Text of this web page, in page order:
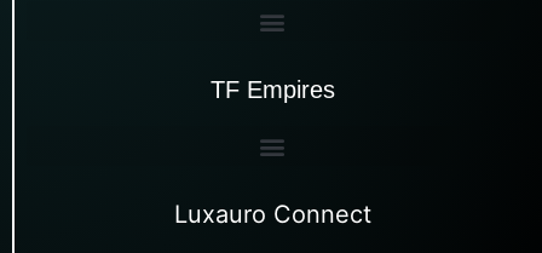
TF Empires
Luxauro Connect